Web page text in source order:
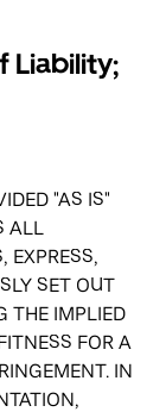
Liability;
"AS IS"
ALL
EXPRESS,
SET OUT
THE IMPLIED
FOR A
IN